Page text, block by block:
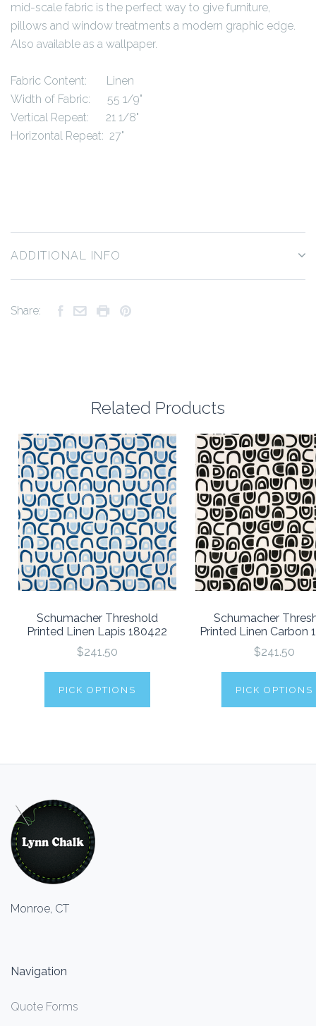
mid-scale fabric is the perfect way to give furniture,
pillows and window treatments a modern graphic edge.
Also available as a wallpaper.
Fabric Content: Linen
Width of Fabric: 55 1/9"
Vertical Repeat: 21 1/8"
Horizontal Repeat: 27"
ADDITIONAL INFO
Share:
Related Products
Schumacher Threshold
Printed Linen Lapis 180422
$241.50
PICK OPTIONS
Schumacher
Printed Linen Carbon
$241.50
PICK OPTIONS
Monroe, CT
Navigation
Quote Forms